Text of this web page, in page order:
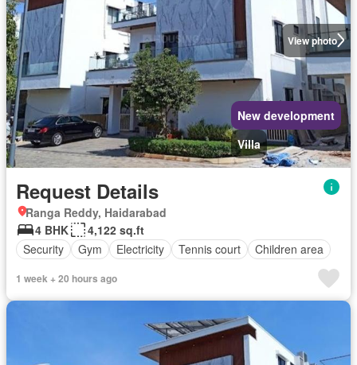
View photo
New development
Villa
Request Details
Ranga Reddy, Haidarabad
4 BHK
4,122 sq.ft
Security
Gym Electricity Tennis court Children area
1 week + 20 hours ago